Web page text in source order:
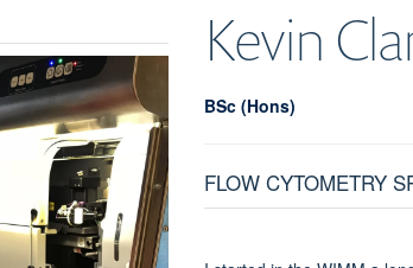
Kevin
BSc (Hons)
FLOW CYTOMETRY